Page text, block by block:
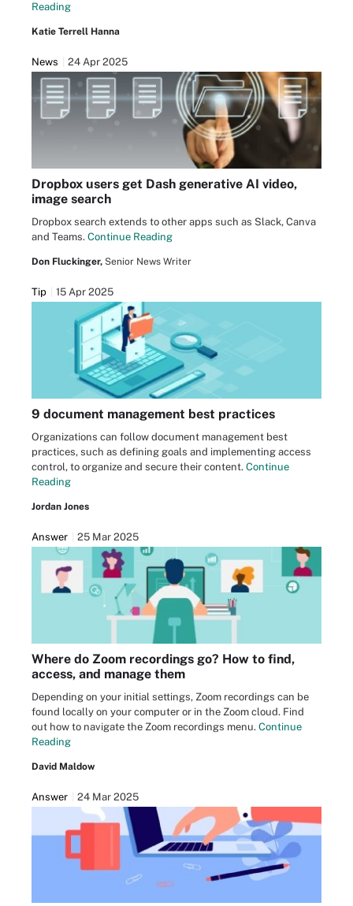
Reading
Katie Terrell Hanna
News 24 Apr 2025
Dropbox users get Dash generative AI video,
image search
Dropbox search extends to other apps such as Slack, Canva
and Teams. Continue Reading
Don Fluckinger, Senior News Writer
Tip 15 Apr 2025
9 document management best practices
Organizations can follow document management best
practices, such as defining goals and implementing access
control, to organize and secure their content. Continue
Reading
Jordan Jones
Answer 25 Mar 2025
Where do Zoom recordings go? How to find,
access, and manage them
Depending on your initial settings, Zoom recordings can be
found locally on your computer or in the Zoom cloud. Find
out how to navigate the Zoom recordings menu. Continue
Reading
David Maldow
Answer 24 Mar 2025